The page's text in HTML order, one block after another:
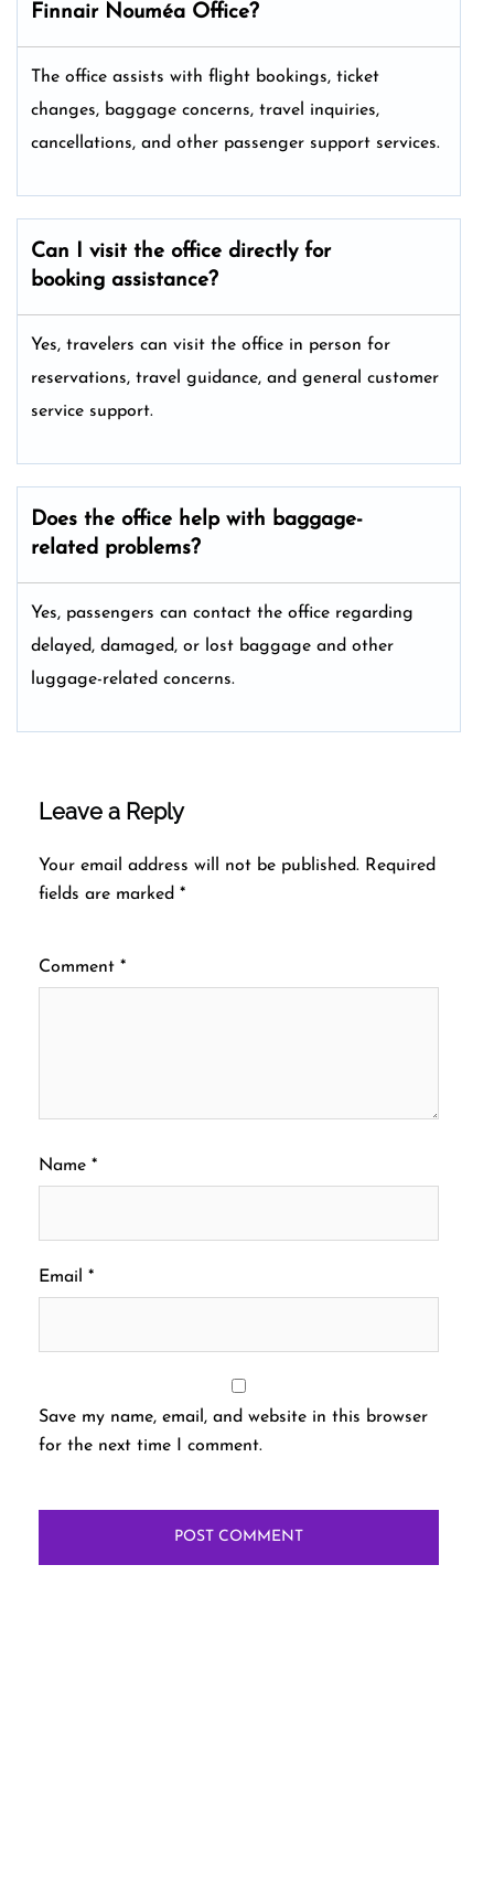
Finnair Nouméa Office?
The office assists with flight bookings, ticket
changes, baggage concerns, travel inquiries,
cancellations, and other passenger support services.
Can I visit the office directly for
booking assistance?
Yes, travelers can visit the office in person for
reservations, travel guidance, and general customer
service support.
Does the office help with baggage-
related problems?
Yes, passengers can contact the office regarding
delayed, damaged, or lost baggage and other
luggage-related concerns.
Leave a Reply
Your email address will not be published. Required
fields are marked *
Comment *
Name *
Email *
Save my name, email, and website in this browser
for the next time I comment.